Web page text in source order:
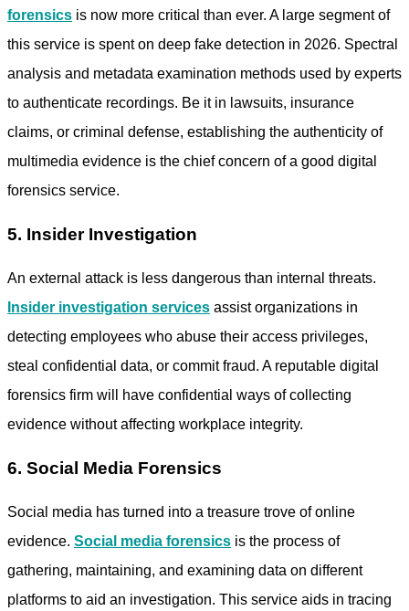
forensics is now more critical than ever. A large segment of
this service is spent on deep fake detection in 2026. Spectral
analysis and metadata examination methods used by experts
to authenticate recordings. Be it in lawsuits, insurance
claims, or criminal defense, establishing the authenticity of
multimedia evidence is the chief concern of a good digital
forensics service.
5. Insider Investigation
An external attack is less dangerous than internal threats.
Insider investigation services assist organizations in
detecting employees who abuse their access privileges,
steal confidential data, or commit fraud. A reputable digital
forensics firm will have confidential ways of collecting
evidence without affecting workplace integrity.
6. Social Media Forensics
Social media has turned into a treasure trove of online
evidence. Social media forensics is the process of
gathering, maintaining, and examining data on different
platforms to aid an investigation. This service aids in tracing